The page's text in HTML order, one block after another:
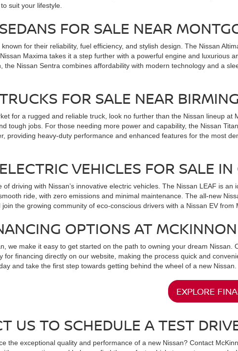
suit your lifestyle.
FOR SALE NEAR
for their reliability, fuel efficiency, and stylish design. The Nissan
Maxima takes it a step further with a powerful engine and luxurious
the Nissan Sentra combines affordability with modern technology and a
FOR SALE NEAR
for a rugged and reliable truck, look no further than the Nissan lineup
tough jobs. For those needing more power and capability, the Nissan
providing heavy-duty performance and enhanced features for the most
VEHICLES FOR SALE
of driving with Nissan’s innovative electric vehicles. The Nissan LEAF is
ride, with zero emissions and minimal maintenance. The all-new
the growing community of eco-conscious drivers with a Nissan EV from
OPTIONS AT
we make it easy to get started on the path to owning your dream
for financing directly on our website, making the process quick and
and take the first step towards getting behind the wheel of a new Nissan.
EXPLORE
US TO SCHEDULE A TEST
the exceptional quality and performance of a new Nissan? Contact